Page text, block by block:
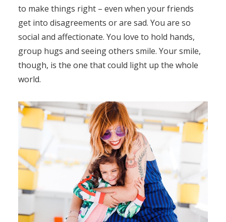
to make things right – even when your friends
get into disagreements or are sad. You are so
social and affectionate. You love to hold hands,
group hugs and seeing others smile. Your smile,
though, is the one that could light up the whole
world.